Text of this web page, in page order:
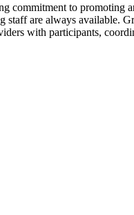
commitment to
staff are always available.
with participants,